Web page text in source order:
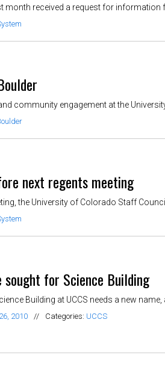
received a request for information
community engagement at the
next regents meeting
the University of Colorado Staff
sought for Science Building
Building at UCCS needs a new
2010 // Categories: UCCS